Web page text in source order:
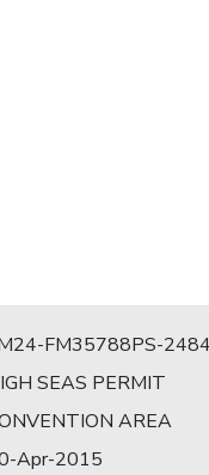
FM35788PS-
SEAS PERMIT
AREA
Apr-2015